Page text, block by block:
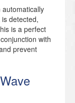
detected,
is a perfect
with
prevent